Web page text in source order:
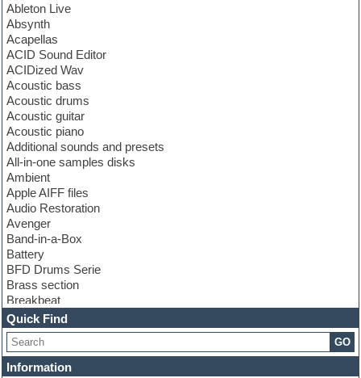
Ableton Live
Absynth
Acapellas
ACID Sound Editor
ACIDized Wav
Acoustic bass
Acoustic drums
Acoustic guitar
Acoustic piano
Additional sounds and presets
All-in-one samples disks
Ambient
Apple AIFF files
Audio Restoration
Avenger
Band-in-a-Box
Battery
BFD Drums Serie
Brass section
Breakbeat
Channel strip plugins
Choir samples
Chris Hein serie
Cinematic samples
Quick Find
GO
Information